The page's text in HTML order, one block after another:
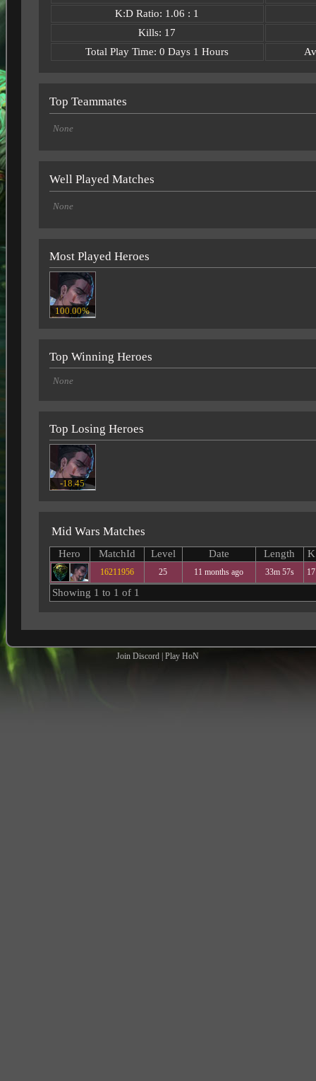
K:D Ratio: 1.06 : 1
Kills: 17
Total Play Time: 0 Days 1 Hours
Top Teammates
None
Well Played Matches
None
Most Played Heroes
100.00%
Top Winning Heroes
None
Top Losing Heroes
-18.45
Mid Wars Matches
Hero MatchId Level Date Length K
16211956 25 11 months ago 33m 57s 17
Showing 1 to 1 of 1
Join Discord |Play HoN